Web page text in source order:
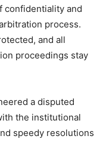
confidentiality and
process.
and all
proceedings stay
a disputed
the institutional
speedy resolutions